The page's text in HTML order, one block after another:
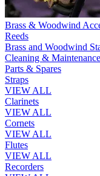
Brass & Woodwind
Reeds
Brass and Woodwind
Cleaning & Maintenance
Parts & Spares
Straps
VIEW ALL
Clarinets
VIEW ALL
Cornets
VIEW ALL
Flutes
VIEW ALL
Recorders